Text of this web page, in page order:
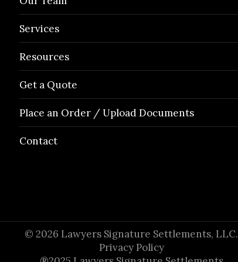
Services
Resources
Get a Quote
Place an Order / Upload Documents
Contact
© 2026 Lawyers Signature Settlements, LLC.
Privacy Policy